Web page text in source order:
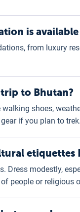
is
from luxury
to Bhutan?
shoes,
if you plan to
etiquettes
Dress modestly,
people or religious